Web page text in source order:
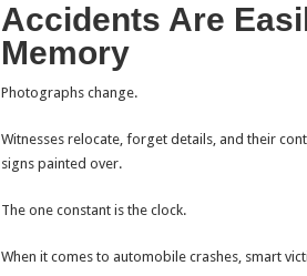
Accidents Are
Memory
Photographs change.
Witnesses relocate, forget details, and their
signs painted over.
The one constant is the clock.
When it comes to automobile crashes, smart